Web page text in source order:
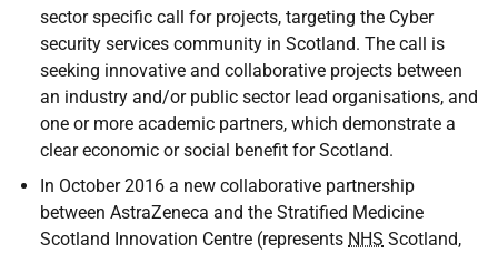
sector specific call for projects, targeting the Cyber
security services community in Scotland. The call is
seeking innovative and collaborative projects between
an industry and/or public sector lead organisations, and
one or more academic partners, which demonstrate a
clear economic or social benefit for Scotland.
In October 2016 a new collaborative partnership
between AstraZeneca and the Stratified Medicine
Scotland Innovation Centre (represents NHS Scotland,